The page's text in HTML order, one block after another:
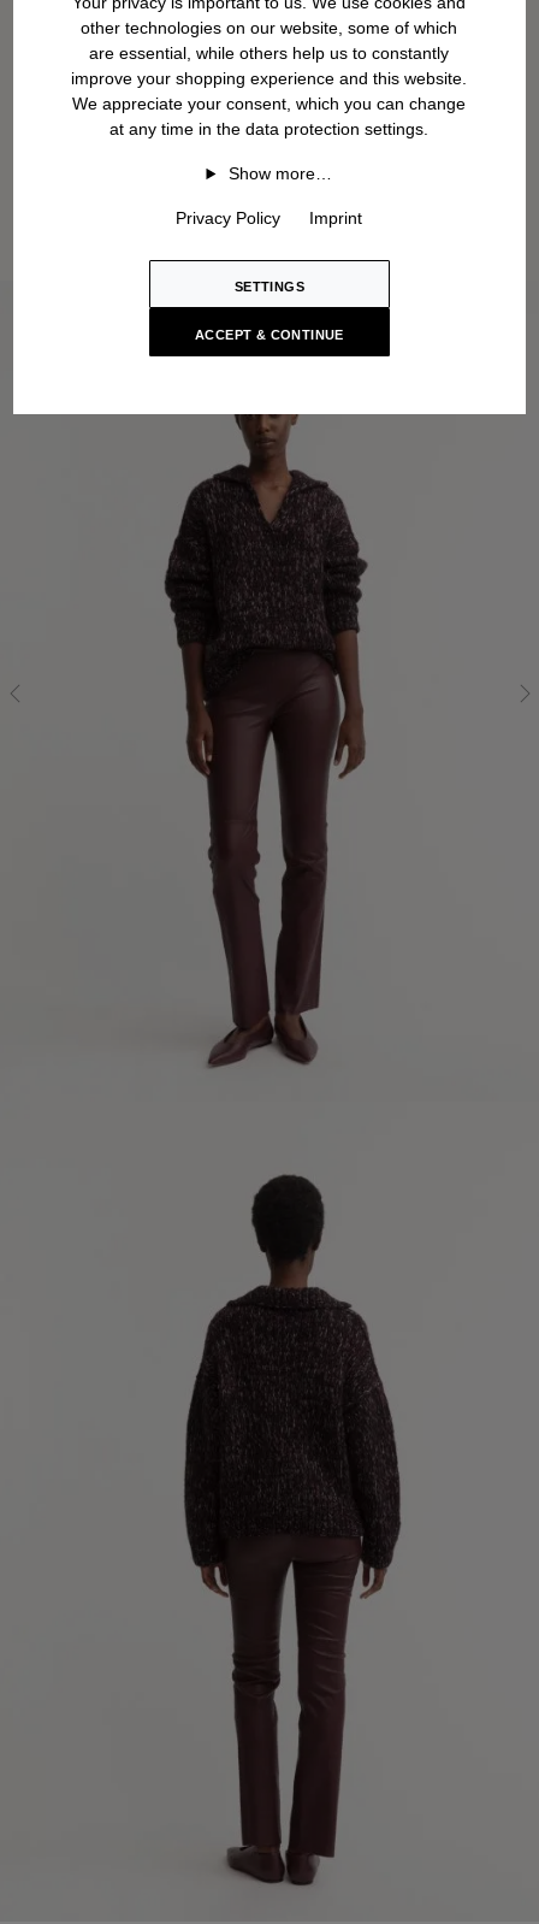
other technologies on our website, some of which
are essential, while others help us to constantly
improve your shopping experience and this website.
We appreciate your consent, which you can change
at any time in the data protection settings.
Show more…
Privacy Policy Imprint
SETTINGS
ACCEPT & CONTINUE